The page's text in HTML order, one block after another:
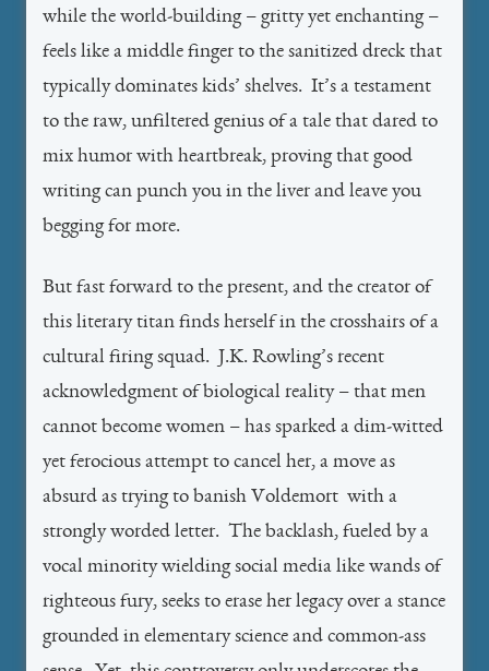
while the world-building – gritty yet enchanting –
feels like a middle finger to the sanitized dreck that
typically dominates kids’ shelves. It’s a testament
to the raw, unfiltered genius of a tale that dared to
mix humor with heartbreak, proving that good
writing can punch you in the liver and leave you
begging for more.
But fast forward to the present, and the creator of
this literary titan finds herself in the crosshairs of a
cultural firing squad. J.K. Rowling’s recent
acknowledgment of biological reality – that men
cannot become women – has sparked a dim-witted
yet ferocious attempt to cancel her, a move as
absurd as trying to banish Voldemort with a
strongly worded letter. The backlash, fueled by a
vocal minority wielding social media like wands of
righteous fury, seeks to erase her legacy over a stance
grounded in elementary science and common-ass